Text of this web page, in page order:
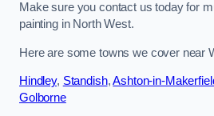
Make sure you contact us today for
painting in North West.
Here are some towns we cover near
Hindley, Standish,Ashton-in-
Golborne